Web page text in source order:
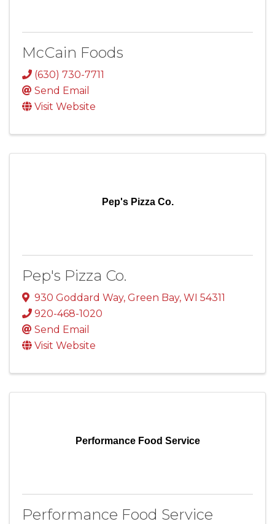
McCain Foods
(630) 730-7711
Send Email
Visit Website
Pep's Pizza Co.
Pep's Pizza Co.
930 Goddard Way, Green Bay, WI 54311
920-468-1020
Send Email
Visit Website
Performance Food Service
Performance Food Service